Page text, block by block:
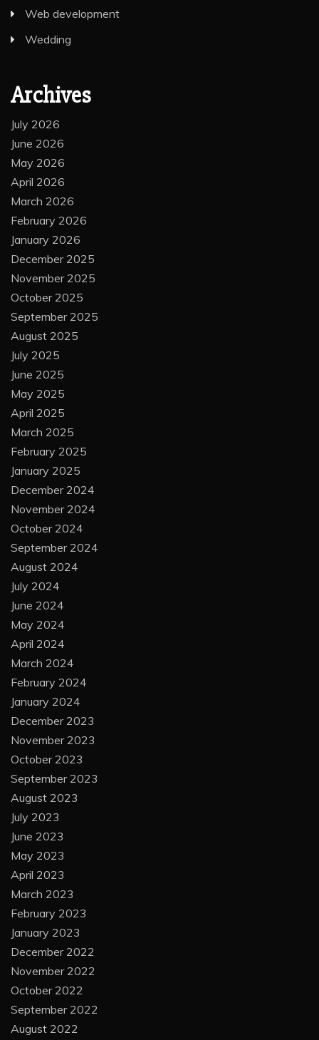
Web development
Wedding
Archives
July 2026
June 2026
May 2026
April 2026
March 2026
February 2026
January 2026
December 2025
November 2025
October 2025
September 2025
August 2025
July 2025
June 2025
May 2025
April 2025
March 2025
February 2025
January 2025
December 2024
November 2024
October 2024
September 2024
August 2024
July 2024
June 2024
May 2024
April 2024
March 2024
February 2024
January 2024
December 2023
November 2023
October 2023
September 2023
August 2023
July 2023
June 2023
May 2023
April 2023
March 2023
February 2023
January 2023
December 2022
November 2022
October 2022
September 2022
August 2022